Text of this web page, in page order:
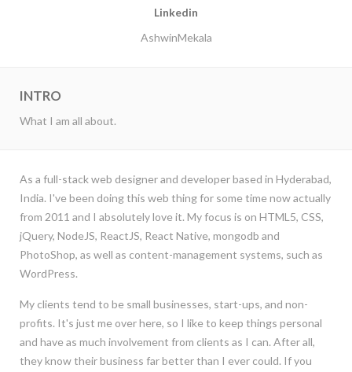
Linkedin
AshwinMekala
INTRO
What I am all about.
As a full-stack web designer and developer based in Hyderabad,
India. I've been doing this web thing for some time now actually
from 2011 and I absolutely love it. My focus is on HTML5, CSS,
jQuery, NodeJS, ReactJS, React Native, mongodb and
PhotoShop, as well as content-management systems, such as
WordPress.
My clients tend to be small businesses, start-ups, and non-
profits. It's just me over here, so I like to keep things personal
and have as much involvement from clients as I can. After all,
they know their business far better than I ever could. If you